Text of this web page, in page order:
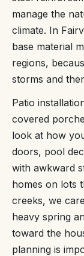
manage the
climate. In
base material
regions,
storms and
Patio
covered
look at how
doors, pool
with awkward
homes on lots
creeks, we
heavy spring
toward the
planning is